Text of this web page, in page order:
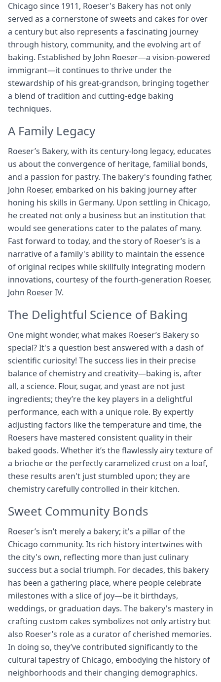
Chicago since 1911, Roeser's Bakery has not only
served as a cornerstone of sweets and cakes for over
a century but also represents a fascinating journey
through history, community, and the evolving art of
baking. Established by John Roeser—a vision-powered
immigrant—it continues to thrive under the
stewardship of his great-grandson, bringing together
a blend of tradition and cutting-edge baking
techniques.
A Family Legacy
Roeser’s Bakery, with its century-long legacy, educates
us about the convergence of heritage, familial bonds,
and a passion for pastry. The bakery's founding father,
John Roeser, embarked on his baking journey after
honing his skills in Germany. Upon settling in Chicago,
he created not only a business but an institution that
would see generations cater to the palates of many.
Fast forward to today, and the story of Roeser’s is a
narrative of a family's ability to maintain the essence
of original recipes while skillfully integrating modern
innovations, courtesy of the fourth-generation Roeser,
John Roeser IV.
The Delightful Science of Baking
One might wonder, what makes Roeser’s Bakery so
special? It's a question best answered with a dash of
scientific curiosity! The success lies in their precise
balance of chemistry and creativity—baking is, after
all, a science. Flour, sugar, and yeast are not just
ingredients; they’re the key players in a delightful
performance, each with a unique role. By expertly
adjusting factors like the temperature and time, the
Roesers have mastered consistent quality in their
baked goods. Whether it’s the flawlessly airy texture of
a brioche or the perfectly caramelized crust on a loaf,
these results aren't just stumbled upon; they are
chemistry carefully controlled in their kitchen.
Sweet Community Bonds
Roeser’s isn’t merely a bakery; it's a pillar of the
Chicago community. Its rich history intertwines with
the city's own, reflecting more than just culinary
success but a social triumph. For decades, this bakery
has been a gathering place, where people celebrate
milestones with a slice of joy—be it birthdays,
weddings, or graduation days. The bakery's mastery in
crafting custom cakes symbolizes not only artistry but
also Roeser’s role as a curator of cherished memories.
In doing so, they’ve contributed significantly to the
cultural tapestry of Chicago, embodying the history of
neighborhoods and their changing demographics.